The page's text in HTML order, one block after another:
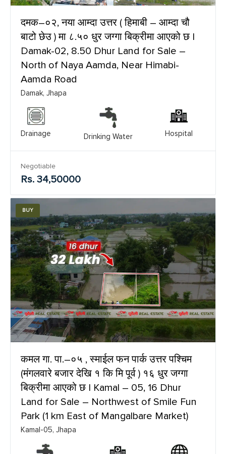
दमक–०२, नया आम्दा उत्तर ( हिमाबी – आम्दा चौ
बाटो छेउ ) मा ८.५० धुर जग्गा बिक्रीमा आएको छ |
Damak-02, 8.50 Dhur Land for Sale –
North of Naya Aamda, Near Himabi-
Aamda Road
Damak, Jhapa
Drainage Drinking Water Hospital
Negotiable
Rs. 34,50000
BUY
कमल गा. पा.–०५ , स्माईल फन पार्क उत्तर पश्चिम
(मंगलवारे बजार देखि १ कि मि पूर्व ) १६ धुर जग्गा
बिक्रीमा आएको छ | Kamal – 05, 16 Dhur
Land for Sale – Northwest of Smile Fun
Park (1 km East of Mangalbare Market)
Kamal-05, Jhapa